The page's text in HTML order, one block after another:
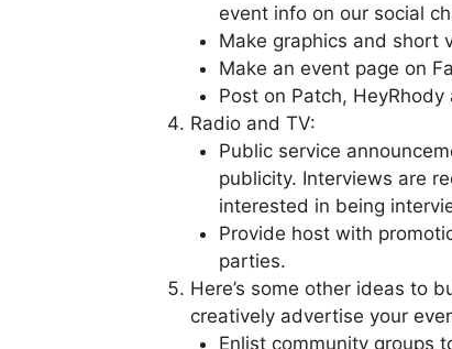
event info on our social
Make graphics and short
Make an event page on
Post on Patch,
Radio and TV:
Public service
publicity. Interviews are
interested in being
Provide host with
parties.
Here’s some other ideas to
creatively advertise your
Enlist community groups